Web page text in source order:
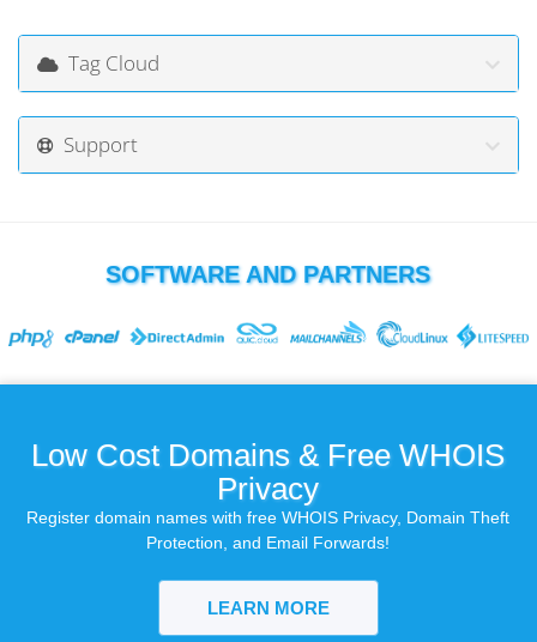
Tag Cloud
Support
SOFTWARE AND PARTNERS
Low Cost Domains & Free WHOIS
Privacy
Register domain names with free WHOIS Privacy, Domain Theft
Protection, and Email Forwards!
LEARN MORE